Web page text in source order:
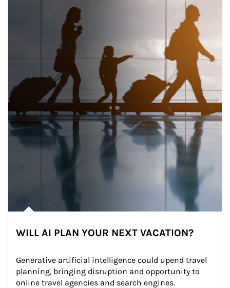
WILL AI PLAN YOUR NEXT VACATION?
Generative artificial intelligence could upend travel
planning, bringing disruption and opportunity to
online travel agencies and search engines.